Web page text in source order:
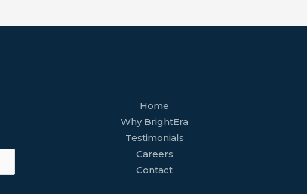
Home
Why BrightEra
Testimonials
Careers
Contact
youtubetiktoktwitter